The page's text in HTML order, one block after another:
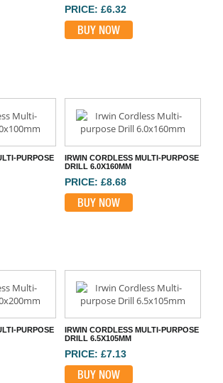
PRICE: £6.32
BUY NOW
PURPOSE
IRWIN CORDLESS MULTI-PURPOSE
DRILL 6.0X160MM
PRICE: £8.68
BUY NOW
PURPOSE
IRWIN CORDLESS MULTI-PURPOSE
DRILL 6.5X105MM
PRICE: £7.13
BUY NOW